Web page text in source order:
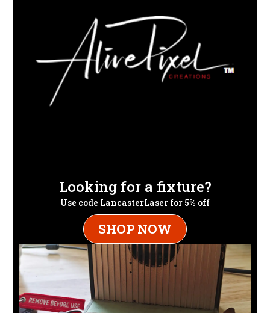
Looking for a fixture?
Use code LancasterLaser for 5% off
SHOP NOW